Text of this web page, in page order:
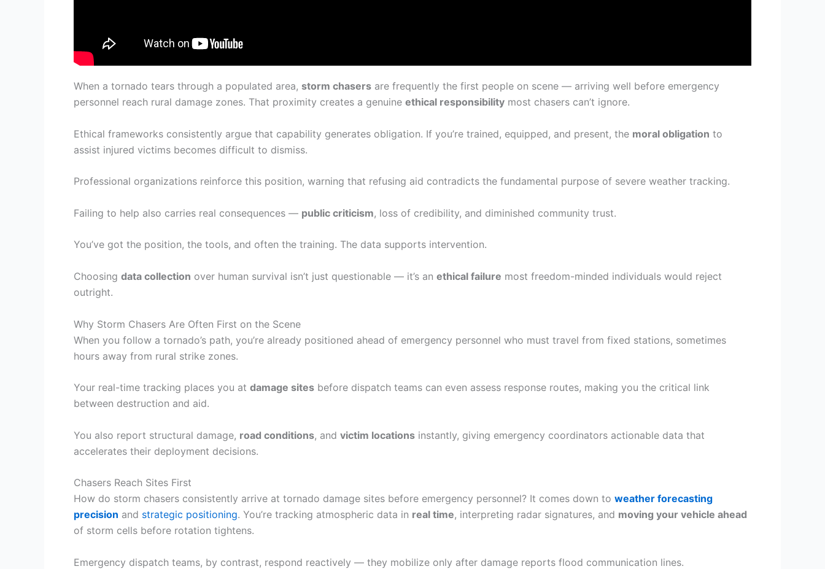
When a tornado tears through a populated area, storm chasers are frequently the first people on scene — arriving well before emergency
personnel reach rural damage zones. That proximity creates a genuine ethical responsibility most chasers can’t ignore.
Ethical frameworks consistently argue that capability generates obligation. If you’re trained, equipped, and present, the moral obligation to
assist injured victims becomes difficult to dismiss.
Professional organizations reinforce this position, warning that refusing aid contradicts the fundamental purpose of severe weather tracking.
Failing to help also carries real consequences — public criticism, loss of credibility, and diminished community trust.
You’ve got the position, the tools, and often the training. The data supports intervention.
Choosing data collection over human survival isn’t just questionable — it’s an ethical failure most freedom-minded individuals would reject
outright.
Why Storm Chasers Are Often First on the Scene
When you follow a tornado’s path, you’re already positioned ahead of emergency personnel who must travel from fixed stations, sometimes
hours away from rural strike zones.
Your real-time tracking places you at damage sites before dispatch teams can even assess response routes, making you the critical link
between destruction and aid.
You also report structural damage, road conditions, and victim locations instantly, giving emergency coordinators actionable data that
accelerates their deployment decisions.
Chasers Reach Sites First
How do storm chasers consistently arrive at tornado damage sites before emergency personnel? It comes down to weather forecasting
precision and strategic positioning. You’re tracking atmospheric data in real time, interpreting radar signatures, and moving your vehicle ahead
of storm cells before rotation tightens.
Emergency dispatch teams, by contrast, respond reactively — they mobilize only after damage reports flood communication lines.